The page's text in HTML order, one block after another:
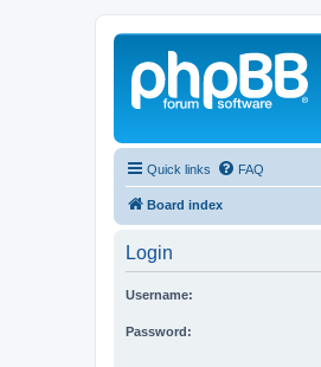
Quick links FAQ
Board index
Login
Username:
Password: